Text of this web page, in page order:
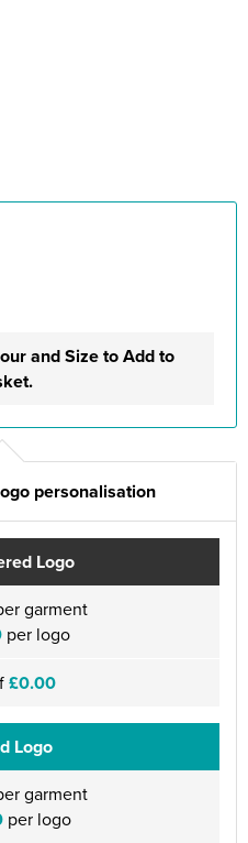
and Size to Add to
personalisation
Logo
garment
per logo
£0.00
Logo
garment
per logo